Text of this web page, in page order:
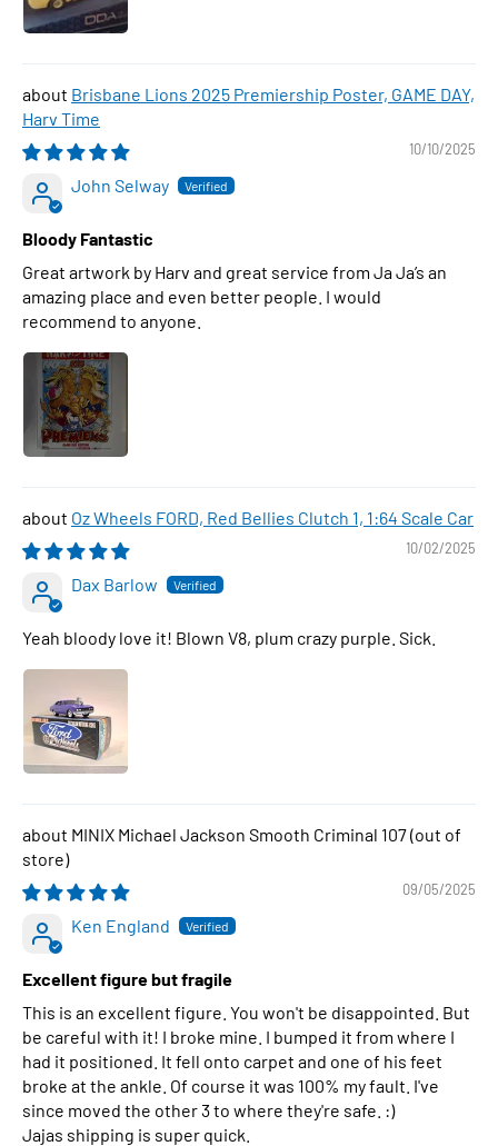
Brisbane Lions 2025 Premiership Poster, GAME DAY,
Harv Time
10/10/2025
John Selway
Bloody Fantastic
Great artwork by Harv and great service from Ja Ja’s an
amazing place and even better people. I would
recommend to anyone.
Oz Wheels FORD, Red Bellies Clutch 1, 1:64 Scale Car
10/02/2025
Dax Barlow
Yeah bloody love it! Blown V8, plum crazy purple. Sick.
MINIX Michael Jackson Smooth Criminal 107
09/05/2025
Ken England
Excellent figure but fragile
This is an excellent figure. You won't be disappointed. But
be careful with it! I broke mine. I bumped it from where I
had it positioned. It fell onto carpet and one of his feet
broke at the ankle. Of course it was 100% my fault. I've
since moved the other 3 to where they're safe. :)
Jajas shipping is super quick.